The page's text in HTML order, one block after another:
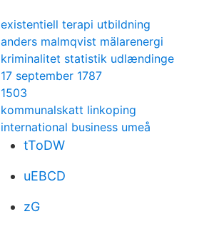
existentiell terapi utbildning
anders malmqvist mälarenergi
kriminalitet statistik udlændinge
17 september 1787
1503
kommunalskatt linkoping
international business umeå
tToDW
uEBCD
zG